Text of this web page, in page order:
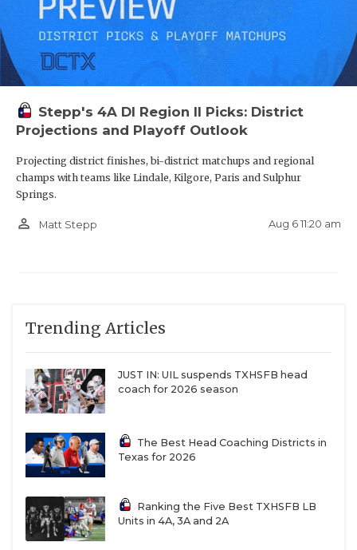
url=henry-brooks.0c9e88b2
S James Cabarrus - The Woodlands
College Park Cavaliers
https://www.texasfootball.com/recruiting/player/
url=james-cabarrus.275a8cd3
DE Carmelo Clawson - Waxahachie
Indians
https://www.texasfootball.com/recruiting/player/
Stepp's 4A DI Region II Picks: District
Projections and Playoff Outlook
Projecting district finishes, bi-district matchups and regional
champs with teams like Lindale, Kilgore, Paris and Sulphur
Springs.
person_outline Matt Stepp Aug 6 11:20 am
Trending Articles
JUST IN: UIL suspends TXHSFB head
coach for 2026 season
The Best Head Coaching Districts in
Texas for 2026
Ranking the Five Best TXHSFB LB
Units in 4A, 3A and 2A